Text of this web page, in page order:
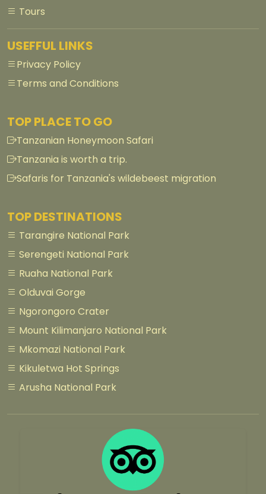
Tours
USEFFUL LINKS
Privacy Policy
Terms and Conditions
TOP PLACE TO GO
Tanzanian Honeymoon Safari
Tanzania is worth a trip.
Safaris for Tanzania's wildebeest migration
TOP DESTINATIONS
Tarangire National Park
Serengeti National Park
Ruaha National Park
Olduvai Gorge
Ngorongoro Crater
Mount Kilimanjaro National Park
Mkomazi National Park
Kikuletwa Hot Springs
Arusha National Park